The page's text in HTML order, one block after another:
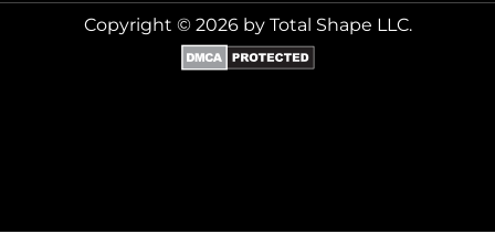
Copyright © 2026 by Total Shape LLC.